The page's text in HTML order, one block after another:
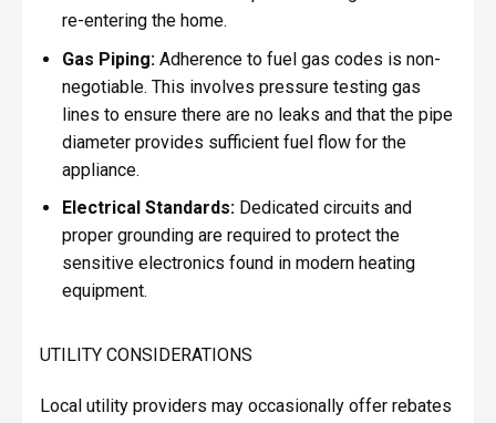
re-entering the home.
Gas Piping:Adherence to fuel gas codes is non-
negotiable. This involves pressure testing gas
lines to ensure there are no leaks and that the pipe
diameter provides sufficient fuel flow for the
appliance.
Electrical Standards:Dedicated circuits and
proper grounding are required to protect the
sensitive electronics found in modern heating
equipment.
UTILITY CONSIDERATIONS
Local utility providers may occasionally offer rebates